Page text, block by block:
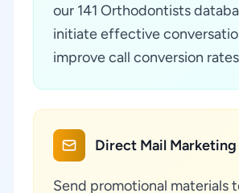
our 141 Orthodontists
initiate effective
improve call conversion
Direct Mail Marketing
Send promotional materials